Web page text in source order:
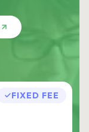
FIXED FEE